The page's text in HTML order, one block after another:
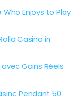
Enjoys to Play
Casino in
Gains Réels
Pendant 50